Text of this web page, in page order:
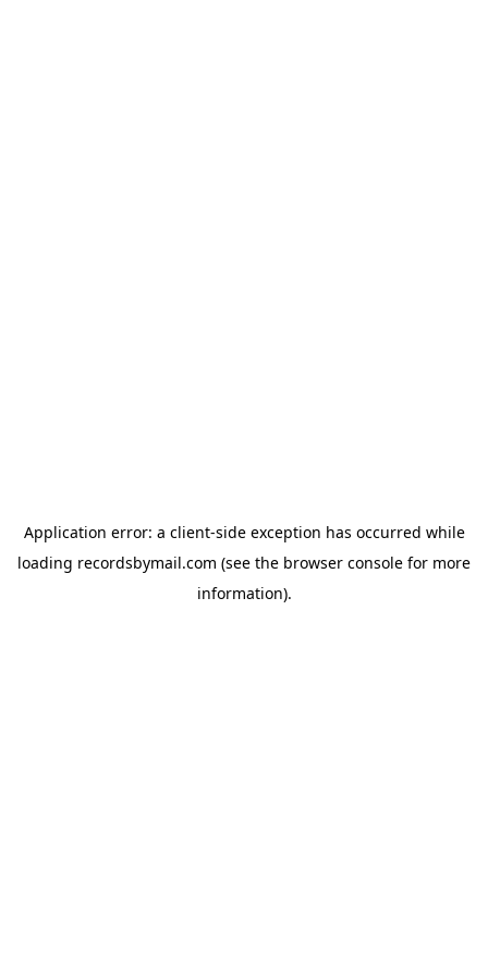
Application error: a client-side exception has occurred while
loading recordsbymail.com (see the browser console for more
information).